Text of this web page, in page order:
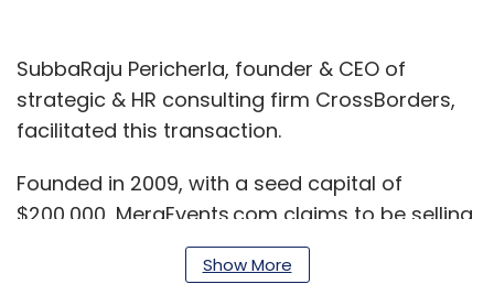
SubbaRaju Pericherla, founder & CEO of
strategic & HR consulting firm CrossBorders,
facilitated this transaction.
Founded in 2009, with a seed capital of
$200,000, MeraEvents.com claims to be selling
tickets worth more than Rs 1 crore per month
and has associated with more than 13,000
Show More